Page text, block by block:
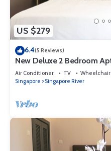
US $279
6.4(5 Reviews)
New Deluxe 2 Bedroom
Area
Air Conditioner TV
Wheelchair
Singapore
Singapore River